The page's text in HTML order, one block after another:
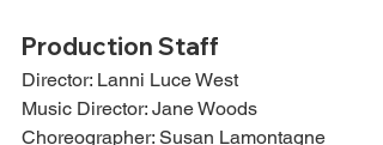
Production Staff
Director: Lanni Luce West
Music Director: Jane Woods
Choreographer: Susan Lamontagne